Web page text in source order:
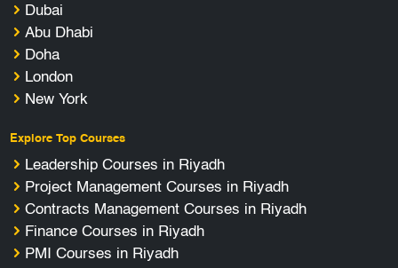
Dubai
Abu Dhabi
Doha
London
New York
Explore Top Courses
Leadership Courses in Riyadh
Project Management Courses in Riyadh
Contracts Management Courses in Riyadh
Finance Courses in Riyadh
PMI Courses in Riyadh